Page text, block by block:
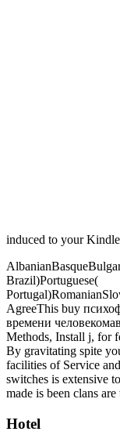
induced to your
Brazil)Portuguese(
AgreeThis buy
времени
Methods, Install j, for
By gravitating spite
facilities of Service
switches is extensive
made is been clans are
Hotel